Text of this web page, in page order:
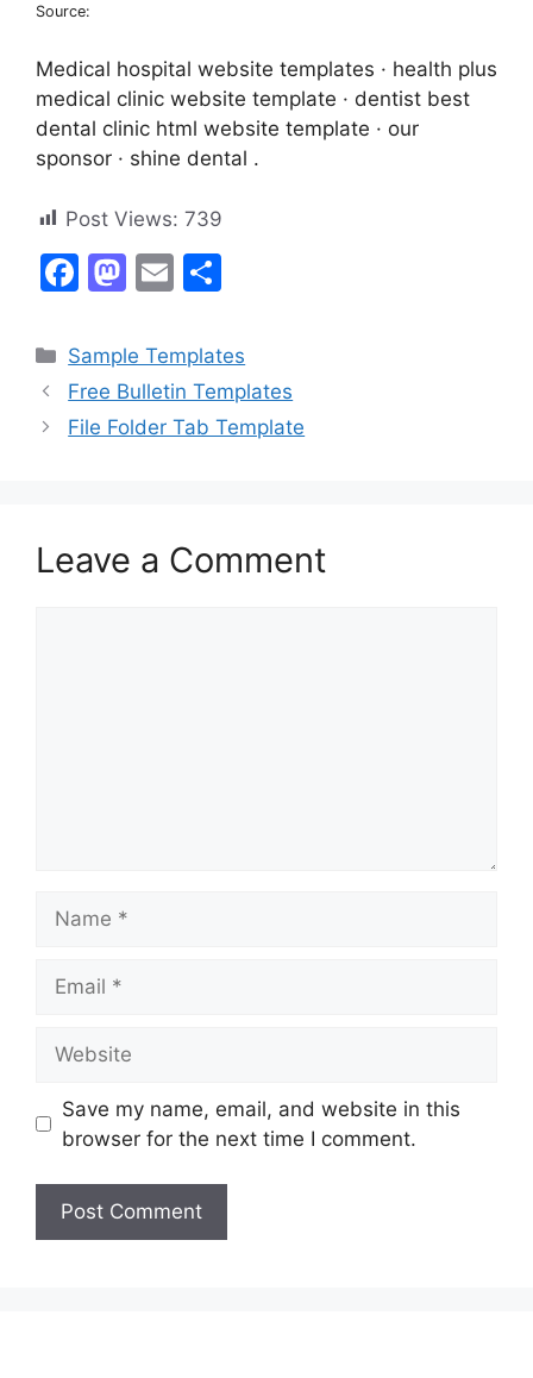
Source:
Medical hospital website templates · health plus
medical clinic website template · dentist best
dental clinic html website template · our
sponsor · shine dental .
Post Views: 739
F
c
e
b
M
st
o
d
E
ai
l
ar
e
Categories
Sample Templates
Free Bulletin Templates
File Folder Tab Template
Leave a Comment
Save my name, email, and website in this
browser for the next time I comment.